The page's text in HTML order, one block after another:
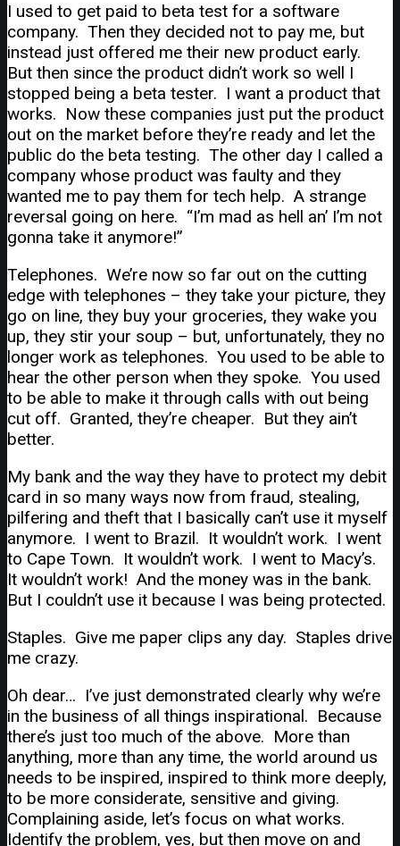
I used to get paid to beta test for a software
company. Then they decided not to pay me, but
instead just offered me their new product early.
But then since the product didn’t work so well I
stopped being a beta tester. I want a product that
works. Now these companies just put the product
out on the market before they’re ready and let the
public do the beta testing. The other day I called a
company whose product was faulty and they
wanted me to pay them for tech help. A strange
reversal going on here. “I’m mad as hell an’ I’m not
gonna take it anymore!”
Telephones. We’re now so far out on the cutting
edge with telephones – they take your picture, they
go on line, they buy your groceries, they wake you
up, they stir your soup – but, unfortunately, they no
longer work as telephones. You used to be able to
hear the other person when they spoke. You used
to be able to make it through calls with out being
cut off. Granted, they’re cheaper. But they ain’t
better.
My bank and the way they have to protect my debit
card in so many ways now from fraud, stealing,
pilfering and theft that I basically can’t use it myself
anymore. I went to Brazil. It wouldn’t work. I went
to Cape Town. It wouldn’t work. I went to Macy’s.
It wouldn’t work! And the money was in the bank.
But I couldn’t use it because I was being protected.
Staples. Give me paper clips any day. Staples drive
me crazy.
Oh dear… I’ve just demonstrated clearly why we’re
in the business of all things inspirational. Because
there’s just too much of the above. More than
anything, more than any time, the world around us
needs to be inspired, inspired to think more deeply,
to be more considerate, sensitive and giving.
Complaining aside, let’s focus on what works.
Identify the problem, yes, but then move on and